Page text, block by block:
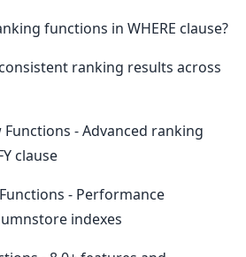
functions in WHERE clause?
ranking results across
- Advanced ranking
clause
- Performance
indexes